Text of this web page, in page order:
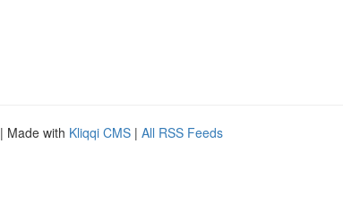
| Made with Kliqqi CMS | All RSS Feeds